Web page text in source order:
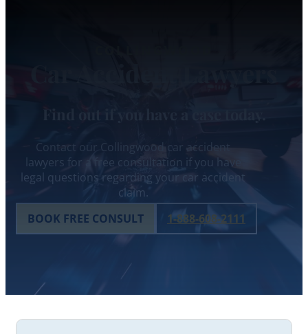
Contact our Collingwood car accident
lawyers for a free consultation if you have
legal questions regarding your car accident
claim.
BOOK FREE CONSULT
1-888-608-2111